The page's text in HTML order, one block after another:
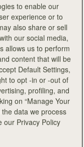
Burgundy
Navy/Vanilla
to enable our
experience or to
also share or sell
our social media,
allows us to perform
content that will be
Default Settings,
to opt -in or -out of
profiling, and
on “Manage Your
data we process
our Privacy Policy